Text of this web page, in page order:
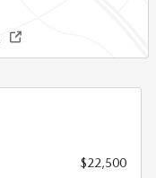
$22,500